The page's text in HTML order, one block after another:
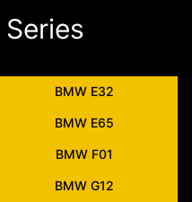
BMW E32
BMW E65
BMW F01
BMW G12